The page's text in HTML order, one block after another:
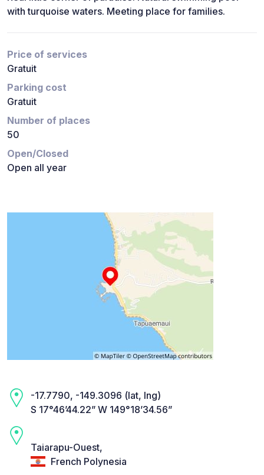
with turquoise waters. Meeting place for families.
Price of services
Gratuit
Parking cost
Gratuit
Number of places
50
Open/Closed
Open all year
-17.7790, -149.3096 (lat, lng)
S 17°46’44.22” W 149°18’34.56”
Taiarapu-Ouest,
French Polynesia